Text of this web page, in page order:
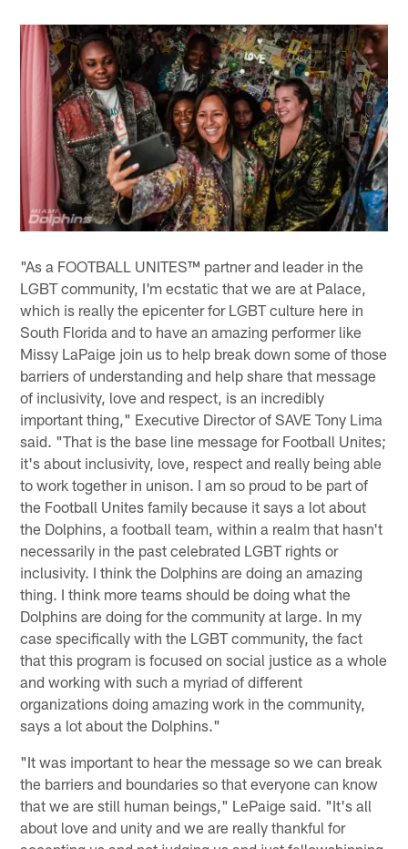
"As a FOOTBALL UNITES™ partner and leader in the
LGBT community, I'm ecstatic that we are at Palace,
which is really the epicenter for LGBT culture here in
South Florida and to have an amazing performer like
Missy LaPaige join us to help break down some of those
barriers of understanding and help share that message
of inclusivity, love and respect, is an incredibly
important thing," Executive Director of SAVE Tony Lima
said. "That is the base line message for Football Unites;
it's about inclusivity, love, respect and really being able
to work together in unison. I am so proud to be part of
the Football Unites family because it says a lot about
the Dolphins, a football team, within a realm that hasn't
necessarily in the past celebrated LGBT rights or
inclusivity. I think the Dolphins are doing an amazing
thing. I think more teams should be doing what the
Dolphins are doing for the community at large. In my
case specifically with the LGBT community, the fact
that this program is focused on social justice as a whole
and working with such a myriad of different
organizations doing amazing work in the community,
says a lot about the Dolphins."
"It was important to hear the message so we can break
the barriers and boundaries so that everyone can know
that we are still human beings," LePaige said. "It's all
about love and unity and we are really thankful for